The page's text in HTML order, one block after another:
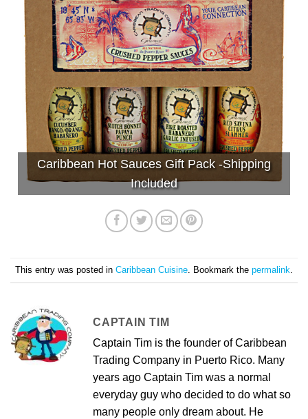
Caribbean Hot Sauces Gift Pack -Shipping
Included
This entry was posted in Caribbean Cuisine . Bookmark the permalink
CAPTAIN TIM
Captain Tim is the founder of Caribbean
Trading Company in Puerto Rico. Many
years ago Captain Tim was a normal
everyday guy who decided to do what so
many people only dream about. He